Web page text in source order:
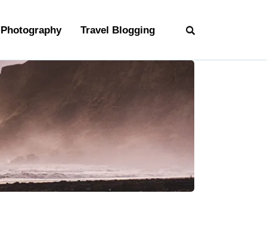
Photography Travel Blogging